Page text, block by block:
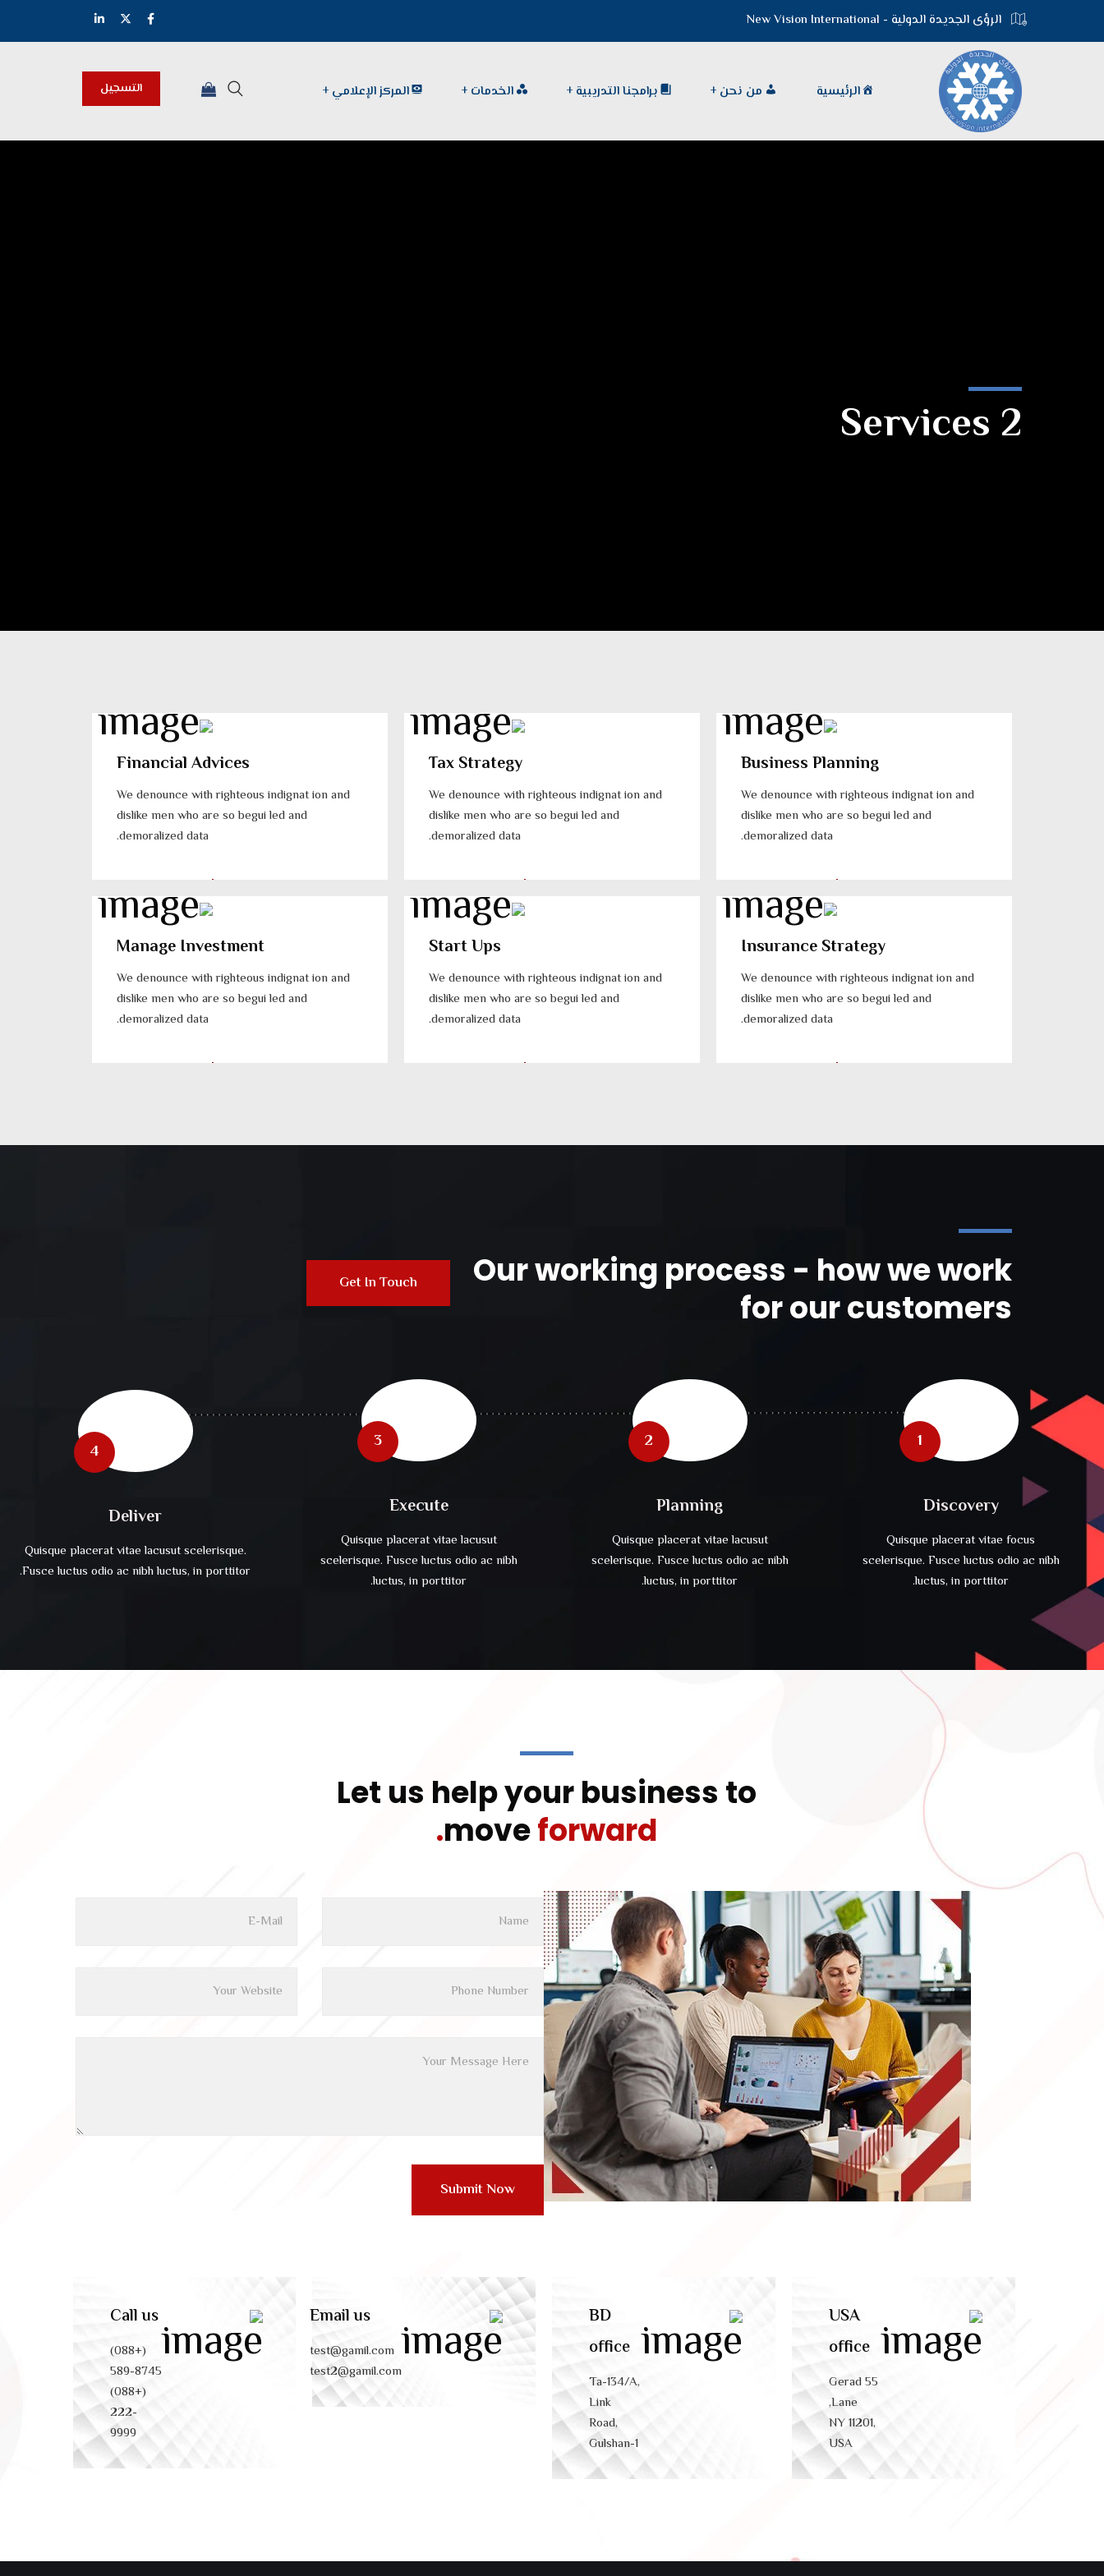
الرؤى الجديدة الدولية - New Vision International
الرئيسية من نحن برامجنا التدريبية الخدمات المركز الإعلامي التسجيل
Services 2
Business Planning
We denounce with righteous indignat ion and
dislike men who are so begui led and
demoralized data.
Insurance Strategy
We denounce with righteous indignat ion and
dislike men who are so begui led and
demoralized data.
Tax Strategy
We denounce with righteous indignat ion and
dislike men who are so begui led and
demoralized data.
Start Ups
We denounce with righteous indignat ion and
dislike men who are so begui led and
demoralized data.
Financial Advices
We denounce with righteous indignat ion and
dislike men who are so begui led and
demoralized data.
Manage Investment
We denounce with righteous indignat ion and
dislike men who are so begui led and
demoralized data.
Our working process - how we work
for our customers
Get In Touch
1
Discovery
Quisque placerat vitae focus
scelerisque. Fusce luctus odio ac nibh
luctus, in porttitor.
2
Planning
Quisque placerat vitae lacusut
scelerisque. Fusce luctus odio ac nibh
luctus, in porttitor.
3
Execute
Quisque placerat vitae lacusut
scelerisque. Fusce luctus odio ac nibh
luctus, in porttitor.
4
Deliver
Quisque placerat vitae lacusut scelerisque.
Fusce luctus odio ac nibh luctus, in porttitor.
Let us help your business to
moveforward.
USA
office
55 Gerad
Lane,
NY 11201,
USA
BD
office
Ta-134/A,
Link
Road,
Gulshan-1
Email us
test@gamil.com
test2@gamil.com
Call us
(+088)
589-8745
(+088)
222-
9999